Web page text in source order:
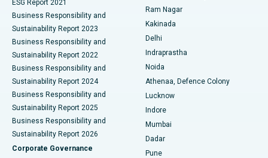
Best Hospital in Panchavati, Nashik
Best Hospital in secunderabad, Hyderabad
Best Hospital in Seshadripuram, Bangalore
Best Hospital in Waltair Main Road, Visakhapatnam
Best Hospital in Subhash Nagar Road, Karimnagar
Best Hospital in Managari, Karaikudi
Ceramic Total Knee Replacement
ERCP
ESG Report 2021
Business Responsibility and
Sustainability Report 2023
Business Responsibility and
Sustainability Report 2022
Business Responsibility and
Sustainability Report 2024
Business Responsibility and
Sustainability Report 2025
Business Responsibility and
Sustainability Report 2026
Corporate Governance
Ram Nagar
Kakinada
Delhi
Indraprastha
Noida
Athenaa, Defence Colony
Lucknow
Indore
Mumbai
Dadar
Pune